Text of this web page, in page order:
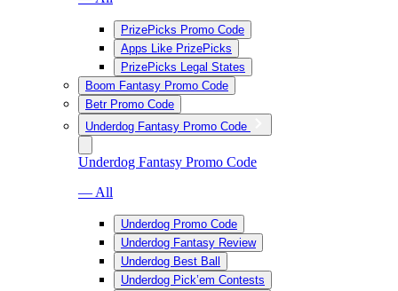
PrizePicks Promo Code
Apps Like PrizePicks
PrizePicks Legal States
Boom Fantasy Promo Code
Betr Promo Code
Underdog Fantasy Promo Code
Underdog Fantasy Promo Code
— All
Underdog Promo Code
Underdog Fantasy Review
Underdog Best Ball
Underdog Pick’em Contests